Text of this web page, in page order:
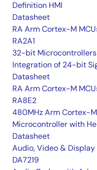
Definition HMI
Datasheet
RA Arm Cortex-M
RA2A1
32-bit
Integration of 24-bit
Datasheet
RA Arm Cortex-M
RA8E2
480MHz Arm Cortex-
Microcontroller with
Datasheet
Audio, Video & Display
DA7219